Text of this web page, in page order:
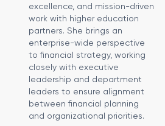
excellence, and mission-driven
work with higher education
partners. She brings an
enterprise-wide perspective
to financial strategy, working
closely with executive
leadership and department
leaders to ensure alignment
between financial planning
and organizational priorities.